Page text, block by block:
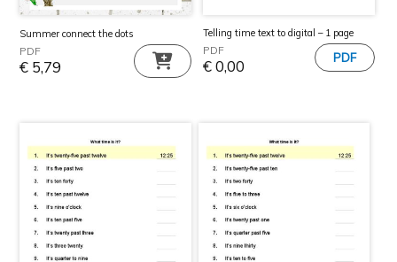
Summer connect the dots
PDF
€ 5,79
Telling time text to digital – 1 page
PDF
€0,00